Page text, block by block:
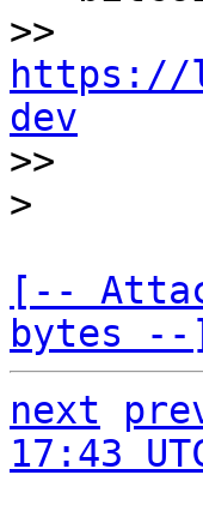
https://
dev
>>
[--
bytes --]
next
17:43